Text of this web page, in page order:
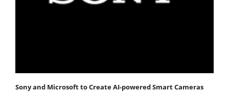
Sony and Microsoft to Create AI-powered Smart Cameras